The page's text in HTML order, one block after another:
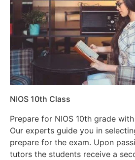
NIOS 10th Class
Prepare for NIOS 10th grade
Our experts guide you in
prepare for the exam. Upon
tutors the students receive a